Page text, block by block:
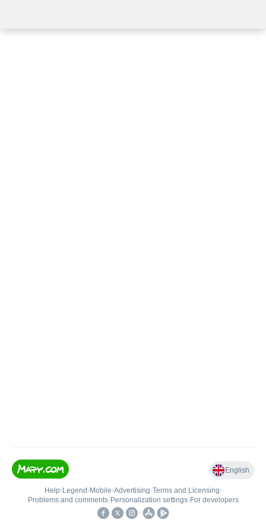
English
Help• Legend • Mobile•Advertising•Terms and Licensing•
Problems and comments• Personalization settings• For developers
•